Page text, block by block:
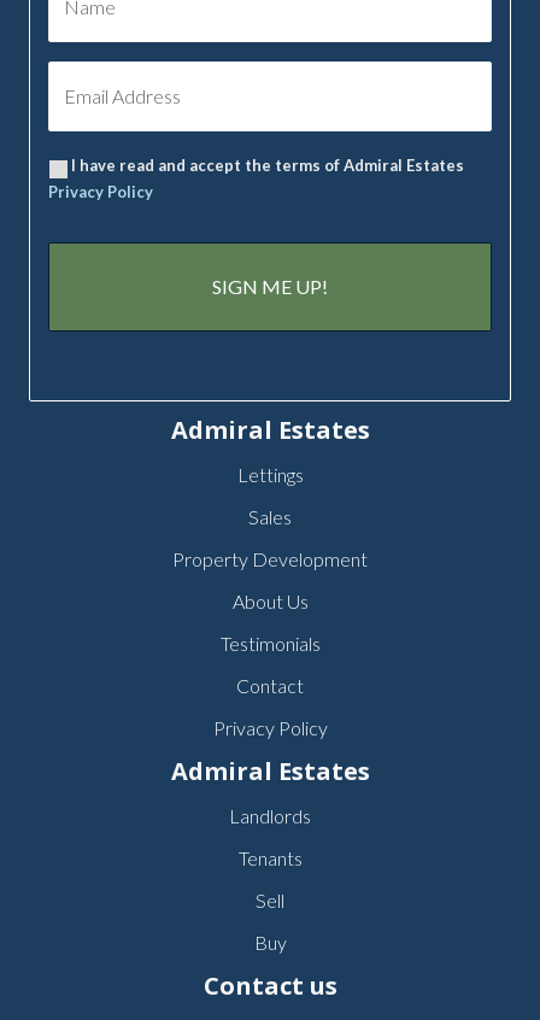
I have read and accept the terms of Admiral Estates
Privacy Policy
Admiral Estates
Lettings
Sales
Property Development
About Us
Testimonials
Contact
Privacy Policy
Admiral Estates
Landlords
Tenants
Sell
Buy
Contact us